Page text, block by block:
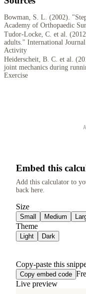
Bowman, S. L. (2002).
Academy of Orthopaedic
Tudor-Locke, C. et al.
adults." International
Activity
Heiderscheit, B. C. et al.
joint mechanics during
Exercise
Embed this
Add this calculator to
back here.
Size
Small Medium
Theme
Light Dark
Copy-paste this
Copy embed code
Live preview